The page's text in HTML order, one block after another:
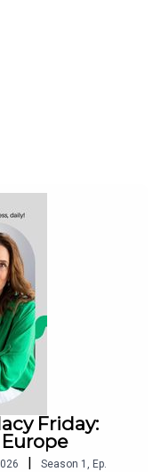
Friday:
| Season 1 , Ep.